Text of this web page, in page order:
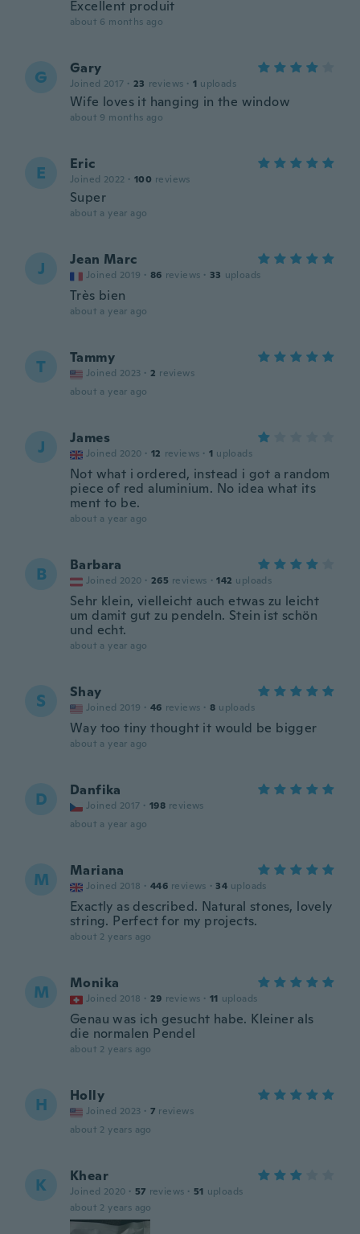
Excellent produit
about 6 months ago
G Gary
Joined 2017 · 23 reviews · 1 uploads
Wife loves it hanging in the window
about 9 months ago
E Eric
Joined 2022 · 100 reviews
Super
about a year ago
J Jean Marc
Joined 2019 · 86 reviews · 33 uploads
Très bien
about a year ago
T Tammy
Joined 2023 · 2 reviews
about a year ago
J James
Joined 2020 · 12 reviews · 1 uploads
Not what i ordered, instead i got a random
piece of red aluminium. No idea what its
ment to be.
about a year ago
B Barbara
Joined 2020 · 265 reviews · 142 uploads
Sehr klein, vielleicht auch etwas zu leicht
um damit gut zu pendeln. Stein ist schön
und echt.
about a year ago
S Shay
Joined 2019 · 46 reviews · 8 uploads
Way too tiny thought it would be bigger
about a year ago
D Danfika
Joined 2017 · 198 reviews
about a year ago
M Mariana
Joined 2018 · 446 reviews · 34 uploads
Exactly as described. Natural stones, lovely
string. Perfect for my projects.
about 2 years ago
M Monika
Joined 2018 · 29 reviews · 11 uploads
Genau was ich gesucht habe. Kleiner als
die normalen Pendel
about 2 years ago
H Holly
Joined 2023 · 7 reviews
about 2 years ago
K Khear
Joined 2020 · 57 reviews · 51 uploads
about 2 years ago